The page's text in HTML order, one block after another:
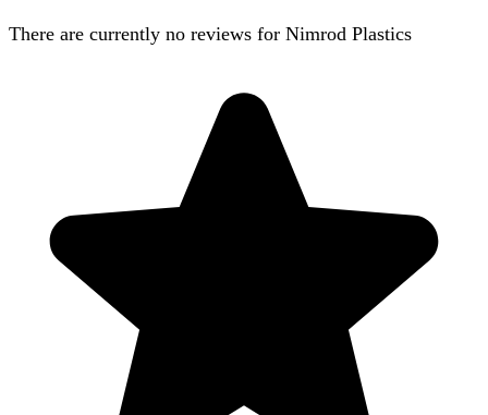
There are currently no reviews for Nimrod Plastics